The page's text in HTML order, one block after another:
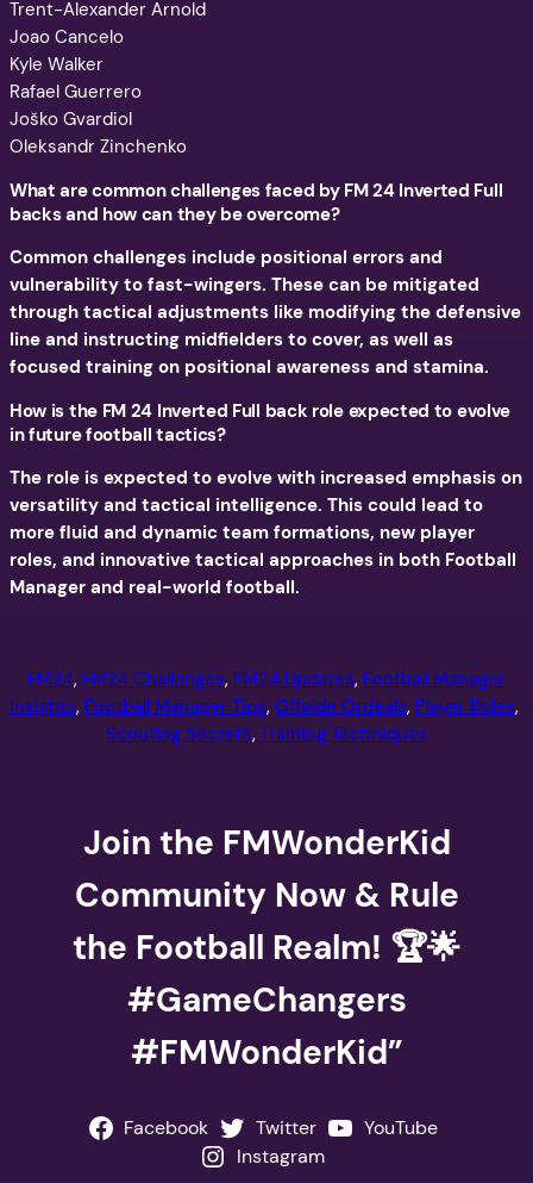
Trent-Alexander Arnold
Joao Cancelo
Kyle Walker
Rafael Guerrero
Joško Gvardiol
Oleksandr Zinchenko
What are common challenges faced by FM 24 Inverted Full
backs and how can they be overcome?
Common challenges include positional errors and
vulnerability to fast-wingers. These can be mitigated
through tactical adjustments like modifying the defensive
line and instructing midfielders to cover, as well as
focused training on positional awareness and stamina.
How is the FM 24 Inverted Full back role expected to evolve
in future football tactics?
The role is expected to evolve with increased emphasis on
versatility and tactical intelligence. This could lead to
more fluid and dynamic team formations, new player
roles, and innovative tactical approaches in both Football
Manager and real-world football.
FM24, FM24 Challenges, FM24 Updates, Football Manager
Insights, Football Manager Tips, Offside Ordeals, Player Roles
Scouting Secrets, Training Techniques
Join the FMWonderKid
Community Now & Rule
the Football Realm! 🏆🌟
#GameChangers
#FMWonderKid”
Facebook Twitter
YouTube
Instagram